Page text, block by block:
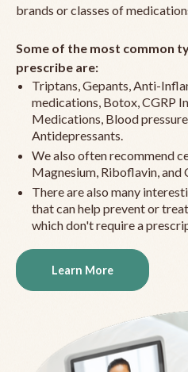
brands or classes of
Some of the most common
prescribe are:
Triptans, Gepants, Anti-
medications, Botox, CGRP
Medications, Blood
Antidepressants.
We also often recommend
Magnesium, Riboflavin, and
There are also many
that can help prevent or
which don't require a
Learn More